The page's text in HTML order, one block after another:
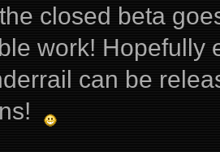
closed beta
work! Hopefully
can be